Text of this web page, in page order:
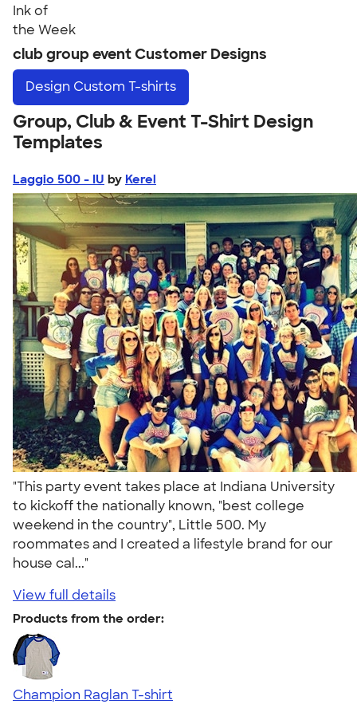
Ink of
the Week
club group event Customer Designs
Design Custom T-shirts
Group, Club & Event T-Shirt Design
Templates
Laggio 500 - IU by Kerel
"This party event takes place at Indiana University
to kickoff the nationally known, "best college
weekend in the country", Little 500. My
roommates and I created a lifestyle brand for our
house cal..."
View full details
Products from the order:
Champion Raglan T-shirt